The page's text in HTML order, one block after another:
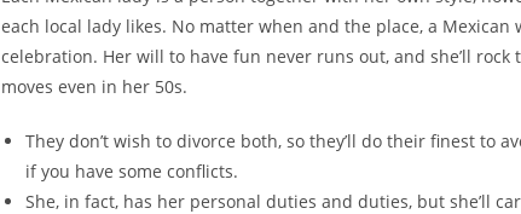
each local lady likes. No matter when and the place, a Mexican
celebration. Her will to have fun never runs out, and she’ll rock
moves even in her 50s.
They don’t wish to divorce both, so they’ll do their finest to
if you have some conflicts.
She, in fact, has her personal duties and duties, but she’ll